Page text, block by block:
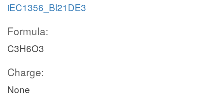
iEC1356_Bl21DE3
Formula:
C3H6O3
Charge:
None